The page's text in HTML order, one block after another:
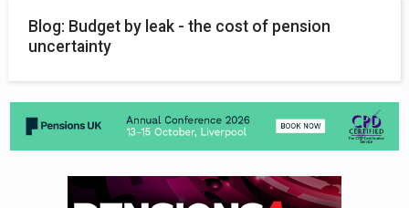
Blog: Budget by leak - the cost of pension
uncertainty